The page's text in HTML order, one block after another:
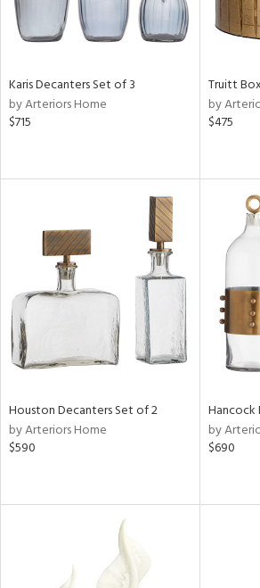
Karis Decanters Set of 3
by Arteriors Home
$715
Truitt Box
by
$475
Houston Decanters Set of 2
by Arteriors Home
$590
Hancock
by
$690